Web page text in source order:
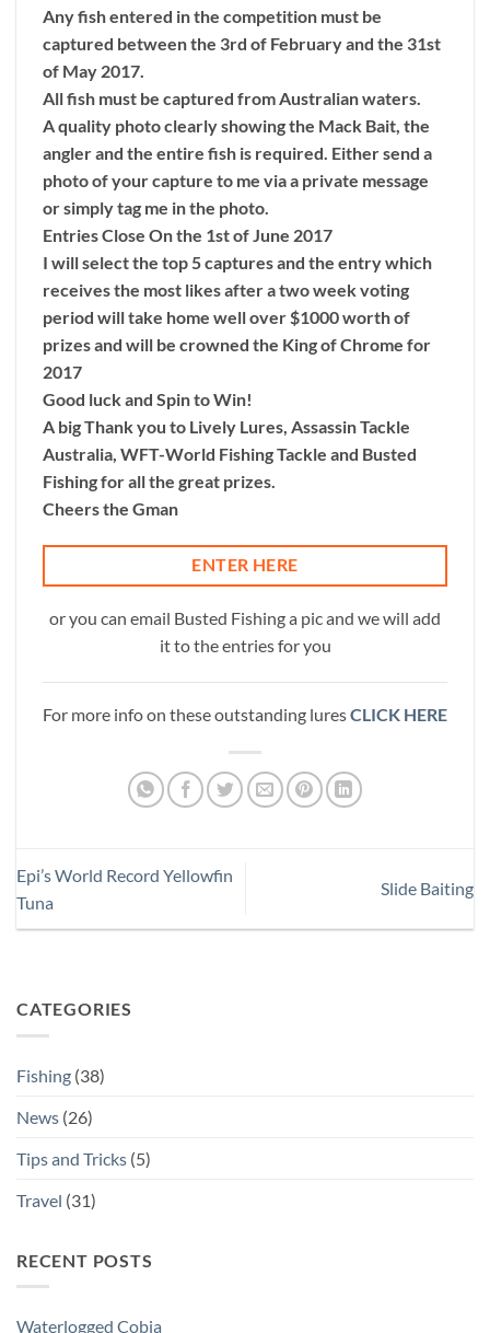
CATEGORIES
Fishing (38)
News (26)
Tips and Tricks (5)
Travel (31)
RECENT POSTS
Waterlogged Cobia
Any fish entered in the competition must be
captured between the 3rd of February and the 31st
of May 2017.
All fish must be captured from Australian waters.
A quality photo clearly showing the Mack Bait, the
angler and the entire fish is required. Either send a
photo of your capture to me via a private message
or simply tag me in the photo.
Entries Close On the 1st of June 2017
I will select the top 5 captures and the entry which
receives the most likes after a two week voting
period will take home well over $1000 worth of
prizes and will be crowned the King of Chrome for
2017
Good luck and Spin to Win!
A big Thank you to Lively Lures, Assassin Tackle
Australia, WFT-World Fishing Tackle and Busted
Fishing for all the great prizes.
Cheers the Gman
ENTER HERE
or you can email Busted Fishing a pic and we will add
it to the entries for you
For more info on these outstanding luresCLICK HERE
Epi’s World Record Yellowfin
Tuna
Slide Baiting